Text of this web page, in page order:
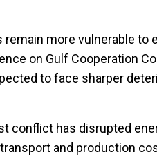
remain more vulnerable to
on Gulf Cooperation
to face sharper
conflict has disrupted
and production